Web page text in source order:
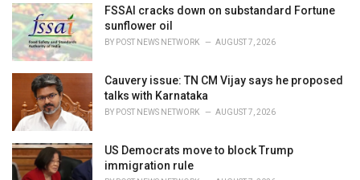
i
e
s
FSSAI cracks down on substandard Fortune
sunflower oil
BY POST NEWS NETWORK AUGUST 7, 2026
Cauvery issue: TN CM Vijay says he proposed
talks with Karnataka
BY POST NEWS NETWORK AUGUST 7, 2026
US Democrats move to block Trump
immigration rule